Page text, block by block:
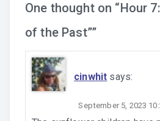
One thought on “Hour
of the Past””
cinwhit says:
September 5, 2023